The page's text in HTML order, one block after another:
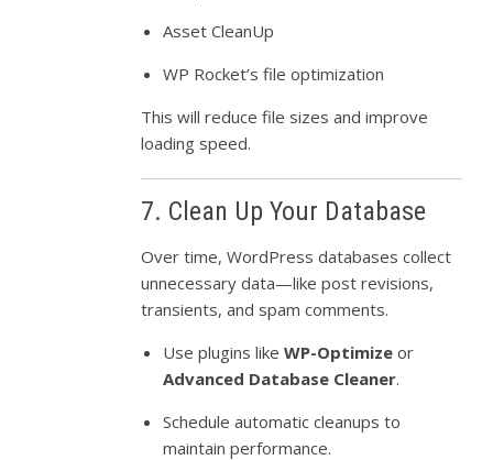
Asset CleanUp
WP Rocket’s file optimization
This will reduce file sizes and improve
loading speed.
7. Clean Up Your Database
Over time, WordPress databases collect
unnecessary data—like post revisions,
transients, and spam comments.
Use plugins likeWP-Optimize or
Advanced Database Cleaner.
Schedule automatic cleanups to
maintain performance.